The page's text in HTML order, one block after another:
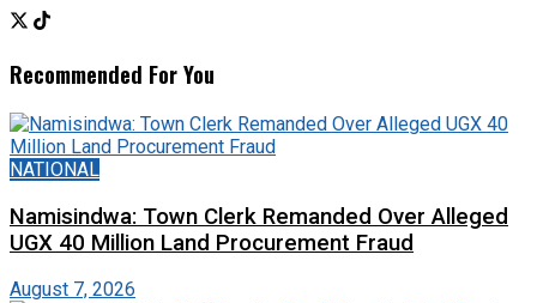
Recommended For You
NATIONAL
Namisindwa: Town Clerk Remanded Over Alleged
UGX 40 Million Land Procurement Fraud
August 7, 2026